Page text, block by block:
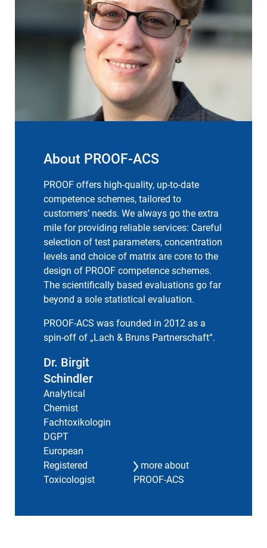
About PROOF-ACS
PROOF offers high-quality, up-to-date
competence schemes, tailored to
customers’ needs. We always go the extra
mile for providing reliable services: Careful
selection of test parameters, concentration
levels and choice of matrix are core to the
design of PROOF competence schemes.
The scientifically based evaluations go far
beyond a sole statistical evaluation.
PROOF-ACS was founded in 2012 as a
spin-off of „Lach & Bruns Partnerschaft“.
Dr. Birgit
Schindler
Analytical
Chemist
Fachtoxikologin
DGPT
European
Registered
Toxicologist
more about
PROOF-ACS